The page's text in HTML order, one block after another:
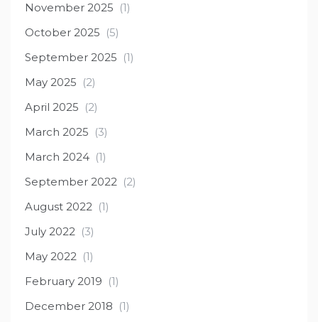
November 2025 (1)
October 2025 (5)
September 2025 (1)
May 2025 (2)
April 2025 (2)
March 2025 (3)
March 2024 (1)
September 2022 (2)
August 2022 (1)
July 2022 (3)
May 2022 (1)
February 2019 (1)
December 2018 (1)